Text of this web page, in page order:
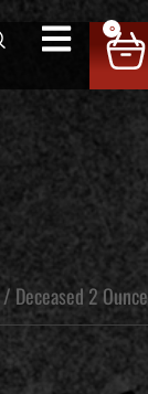
0
/ Deceased 2 Ounce